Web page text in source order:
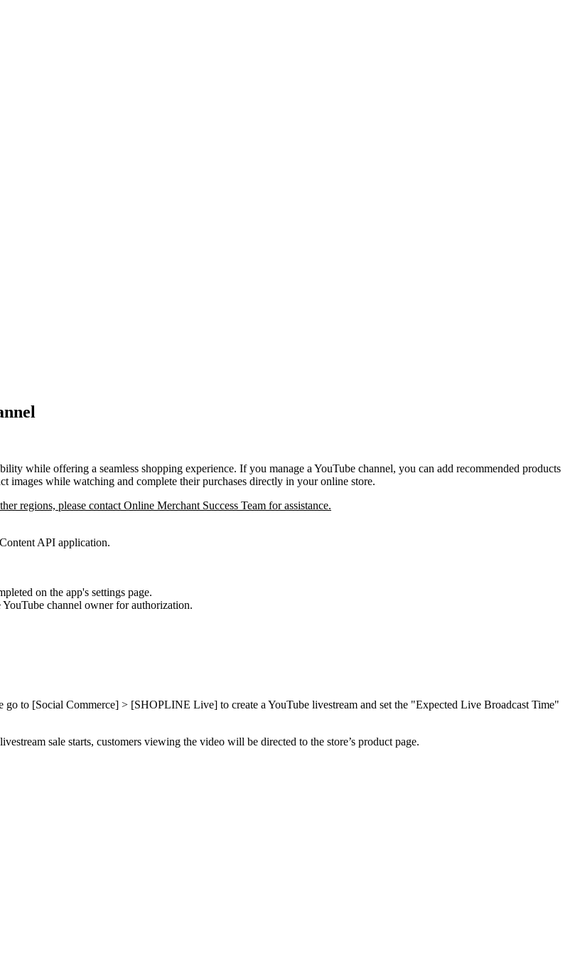
while offering a seamless shopping experience. If you manage a YouTube channel, you can add recommended products
while watching and complete their purchases directly in your online store.
regions, please contact Online Merchant Success Team for assistance.
API application.
on the app's settings page.
channel owner for authorization.
go to [Social Commerce] > [SHOPLINE Live] to create a YouTube livestream and set the "Expected Live Broadcast Time"
sale starts, customers viewing the video will be directed to the store’s product page.